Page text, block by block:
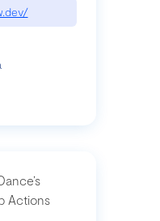
Actions